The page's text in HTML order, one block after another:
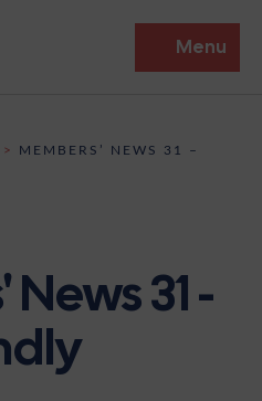
Menu
Resources
> MEMBERS’ NEWS 31 –
31 -